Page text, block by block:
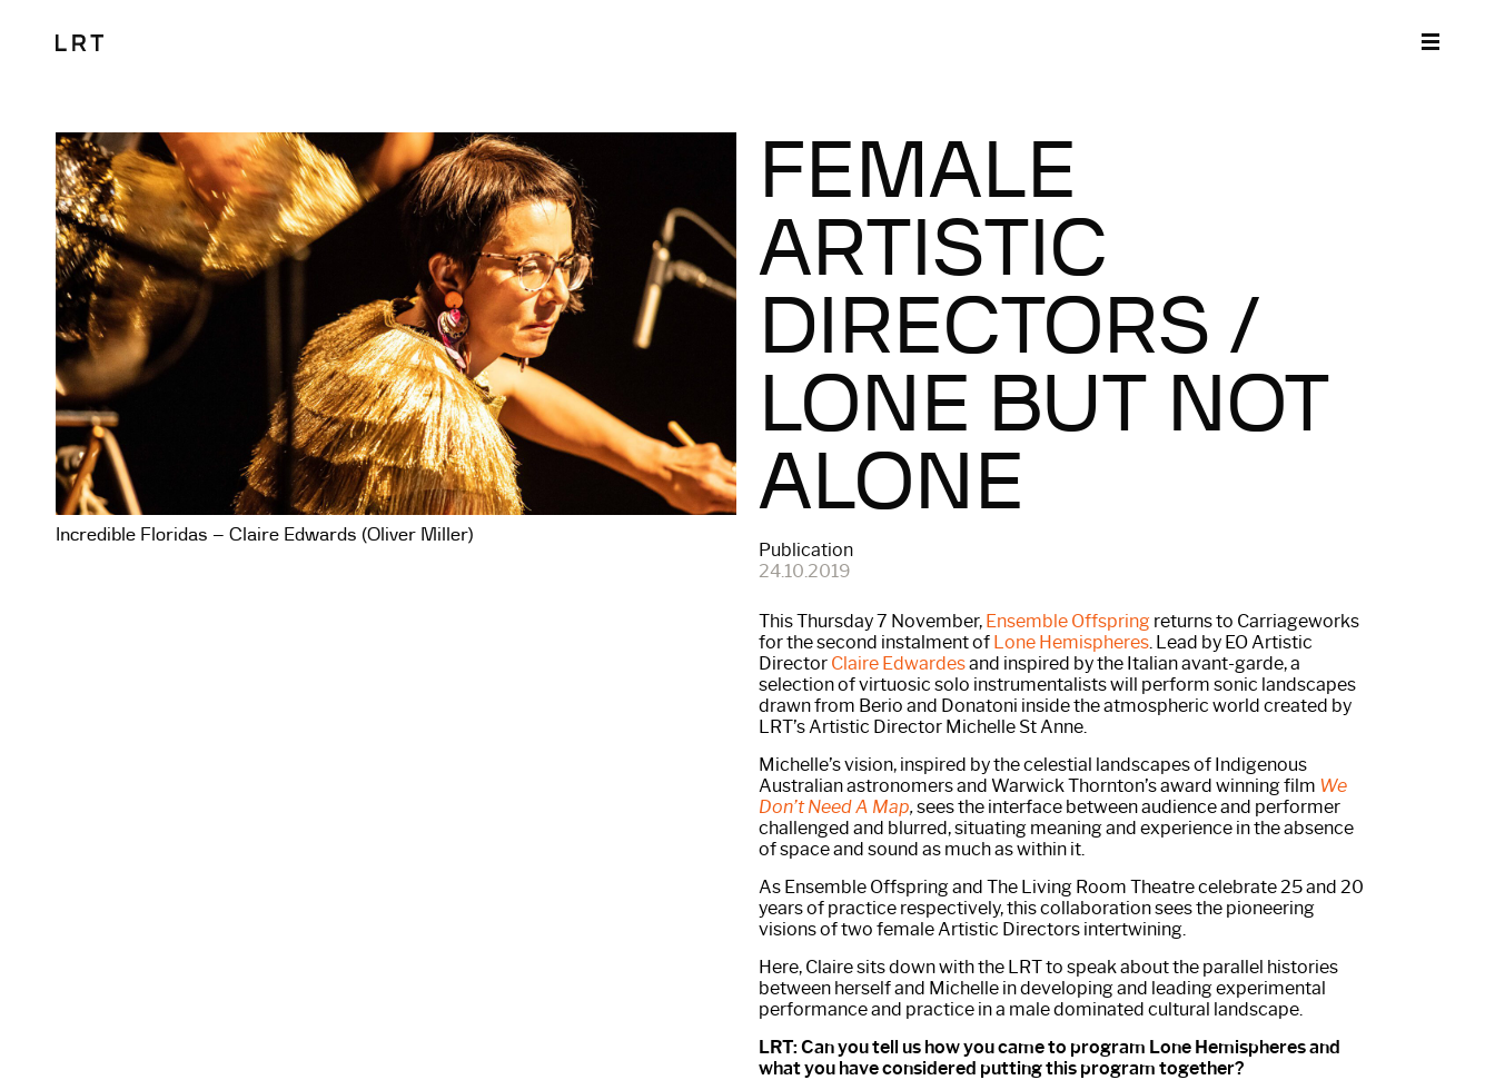
Incredible Floridas – Claire Edwards (Oliver Miller)
FEMALE
ARTISTIC
DIRECTORS /
LONE BUT NOT
ALONE
Publication
24.10.2019
This Thursday 7 November, Ensemble Offspring returns to Carriageworks
for the second instalment of Lone Hemispheres. Lead by EO Artistic
Director Claire Edwardesand inspired by the Italian avant-garde, a
selection of virtuosic solo instrumentalists will perform sonic landscapes
drawn from Berio and Donatoni inside the atmospheric world created by
LRT’s Artistic Director Michelle St Anne.
Michelle’s vision, inspired by the celestial landscapes of Indigenous
Australian astronomers and Warwick Thornton’s award winning film We
Don’t Need A Map,sees the interface between audience and performer
challenged and blurred, situating meaning and experience in the absence
of space and sound as much as within it.
As Ensemble Offspring and The Living Room Theatre celebrate 25 and 20
years of practice respectively, this collaboration sees the pioneering
visions of two female Artistic Directors intertwining.
Here, Claire sits down with the LRT to speak about the parallel histories
between herself and Michelle in developing and leading experimental
performance and practice in a male dominated cultural landscape.
LRT: Can you tell us how you came to program Lone Hemispheres and
what you have considered putting this program together?